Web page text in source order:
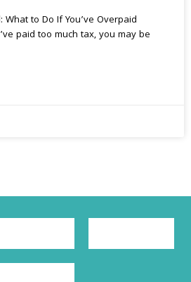
What to Do If You’ve Overpaid
paid too much tax, you may be